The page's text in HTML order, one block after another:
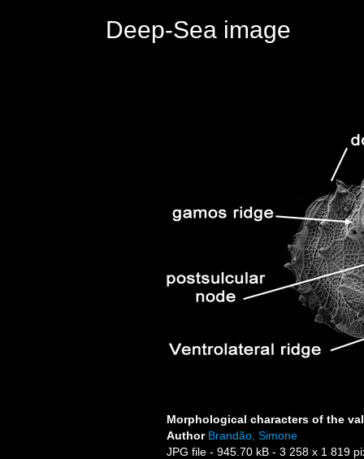
Deep-Sea image
Morphological characters of the
Author Brandão, Simone
JPG file - 945.70 kB - 3 258 x 1 819